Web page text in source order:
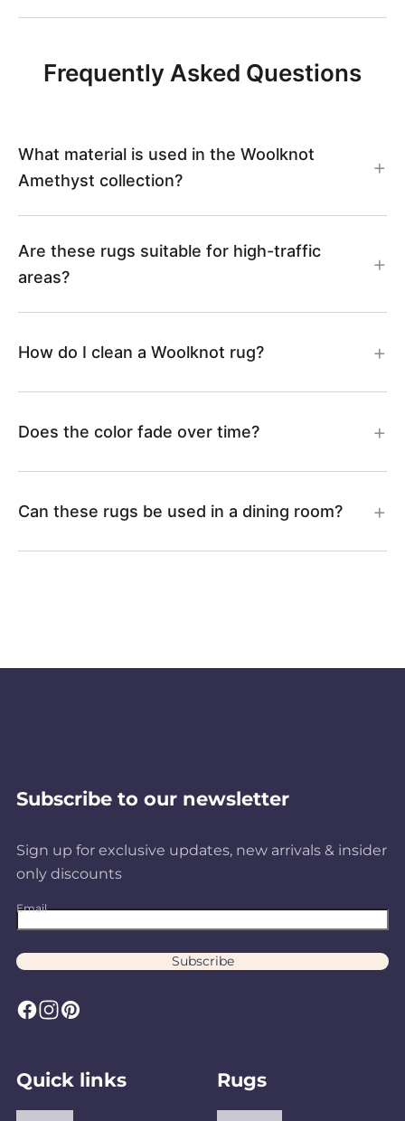
Frequently Asked Questions
What material is used in the Woolknot
Amethyst collection?
Are these rugs suitable for high-traffic
areas?
How do I clean a Woolknot rug?
Does the color fade over time?
Can these rugs be used in a dining room?
Subscribe to our newsletter
Sign up for exclusive updates, new arrivals & insider
only discounts
Email
Subscribe
F
e
b
I
t
a
P
t
e
Quick links Rugs